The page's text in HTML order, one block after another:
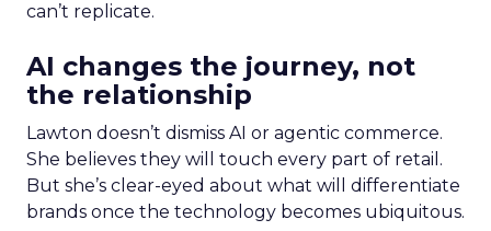
can’t replicate.
AI changes the journey, not
the relationship
Lawton doesn’t dismiss AI or agentic commerce.
She believes they will touch every part of retail.
But she’s clear-eyed about what will differentiate
brands once the technology becomes ubiquitous.